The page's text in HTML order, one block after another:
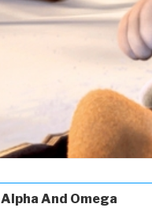
Alpha And Omega